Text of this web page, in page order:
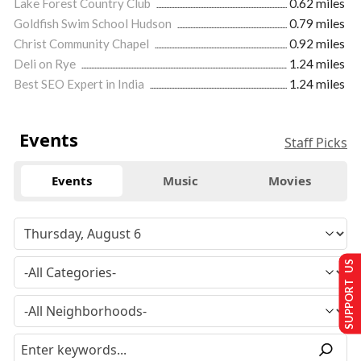
Lake Forest Country Club
0.62 miles
Goldfish Swim School Hudson
0.79 miles
Christ Community Chapel
0.92 miles
Deli on Rye
1.24 miles
Best SEO Expert in India
1.24 miles
Events Staff Picks
Events Music Movies
SUPPORT US